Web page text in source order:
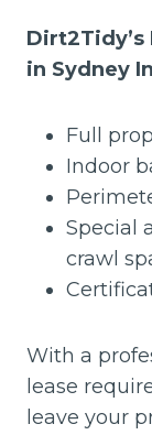
Dirt2Tidy’s
in Sydney
Full
Indoor
Special
crawl
With a
lease
leave your